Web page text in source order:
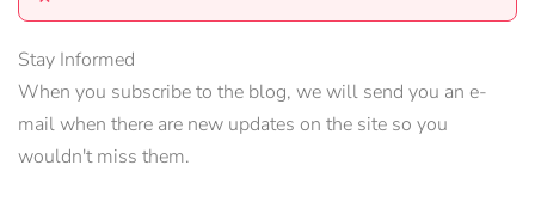
Stay Informed
When you subscribe to the blog, we will send you an e-
mail when there are new updates on the site so you
wouldn't miss them.